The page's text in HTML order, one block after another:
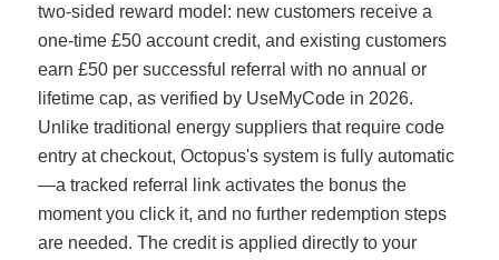
two-sided reward model: new customers receive a
one-time £50 account credit, and existing customers
earn £50 per successful referral with no annual or
lifetime cap, as verified by UseMyCode in 2026.
Unlike traditional energy suppliers that require code
entry at checkout, Octopus's system is fully automatic
—a tracked referral link activates the bonus the
moment you click it, and no further redemption steps
are needed. The credit is applied directly to your